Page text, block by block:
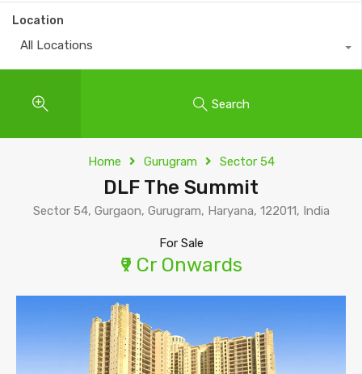
Location
All Locations
Search
Home Gurugram Sector 54
DLF The Summit
Sector 54, Gurgaon, Gurugram, Haryana, 122011, India
For Sale
₹9 Cr Onwards